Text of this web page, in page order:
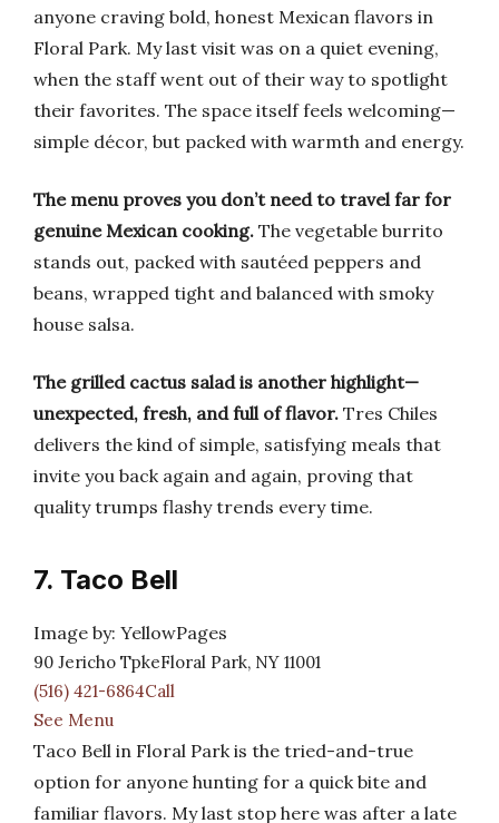
anyone craving bold, honest Mexican flavors in
Floral Park. My last visit was on a quiet evening,
when the staff went out of their way to spotlight
their favorites. The space itself feels welcoming—
simple décor, but packed with warmth and energy.
The menu proves you don’t need to travel far for
genuine Mexican cooking. The vegetable burrito
stands out, packed with sautéed peppers and
beans, wrapped tight and balanced with smoky
house salsa.
The grilled cactus salad is another highlight—
unexpected, fresh, and full of flavor. Tres Chiles
delivers the kind of simple, satisfying meals that
invite you back again and again, proving that
quality trumps flashy trends every time.
7. Taco Bell
Image by: YellowPages
90 Jericho TpkeFloral Park, NY 11001
(516) 421-6864Call
See Menu
Taco Bell in Floral Park is the tried-and-true
option for anyone hunting for a quick bite and
familiar flavors. My last stop here was after a late